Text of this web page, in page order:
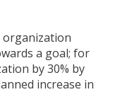
organization
a goal; for
by 30% by
increase in